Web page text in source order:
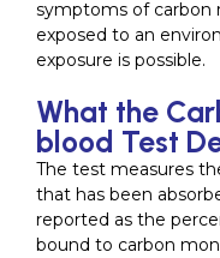
symptoms of carbon
exposed to an
exposure is possible.
What the
blood Test
The test measures
that has been
reported as the
bound to carbon